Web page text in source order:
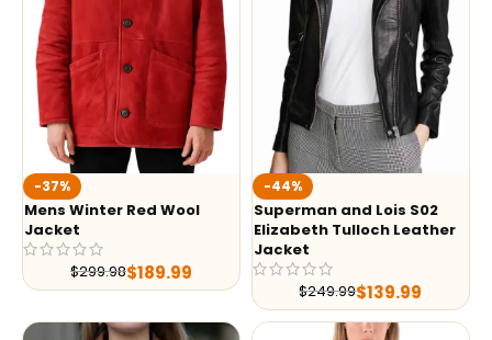
-37%
Mens Winter Red Wool
Jacket
$299.98$189.99
-44%
Superman and Lois S02
Elizabeth Tulloch Leather
Jacket
$249.99$139.99